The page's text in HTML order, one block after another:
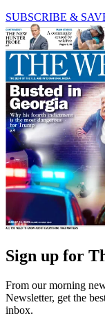
SUBSCRIBE &
Sign up for
From our morning
Newsletter, get the
inbox.